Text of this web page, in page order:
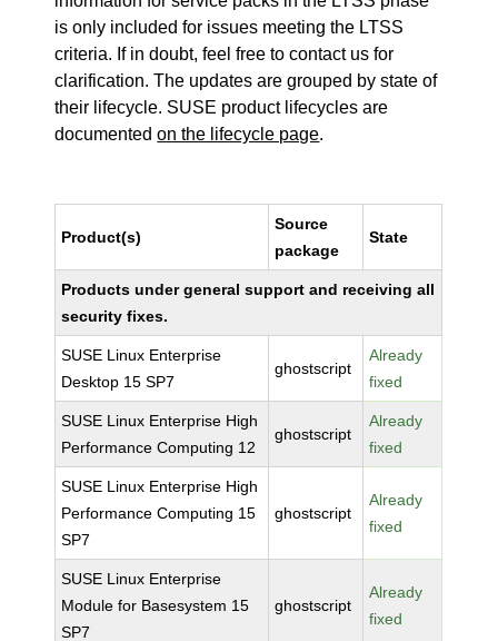
is only included for issues meeting the LTSS
criteria. If in doubt, feel free to contact us for
clarification. The updates are grouped by state of
their lifecycle. SUSE product lifecycles are
documentedon the lifecycle page.
Product(s)
Source
package
State
Products under general support and receiving all
security fixes.
SUSE Linux Enterprise
Desktop 15 SP7
ghostscript
Already
fixed
SUSE Linux Enterprise High
Performance Computing 12
ghostscript
Already
fixed
SUSE Linux Enterprise High
Performance Computing 15
SP7
ghostscript
Already
fixed
SUSE Linux Enterprise
Module for Basesystem 15
SP7
ghostscript
Already
fixed